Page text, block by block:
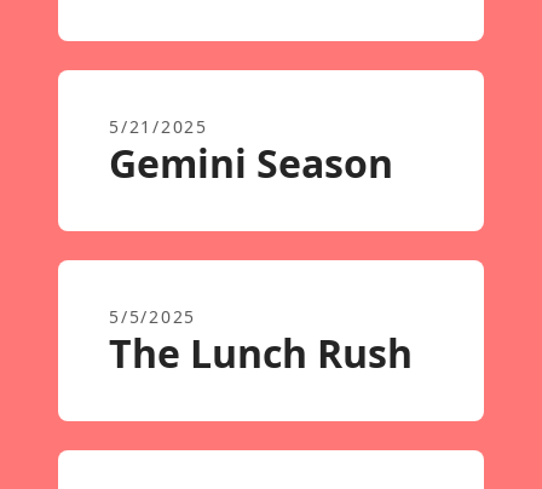
5/21/2025
Gemini Season
5/5/2025
The Lunch Rush